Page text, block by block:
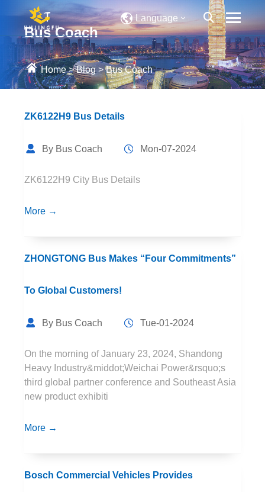
Language
Bus Coach
Home>Blog>Bus Coach
ZK6122H9 Bus Details
By Bus Coach Mon-07-2024
ZK6122H9 City Bus Details
More →
ZHONGTONG Bus Makes “Four Commitments”
To Global Customers!
By Bus Coach Tue-01-2024
On the morning of January 23, 2024, Shandong
Heavy Industry&middot;Weichai Power&rsquo;s
third global partner conference and Southeast Asia
new product exhibiti
More →
Bosch Commercial Vehicles Provides